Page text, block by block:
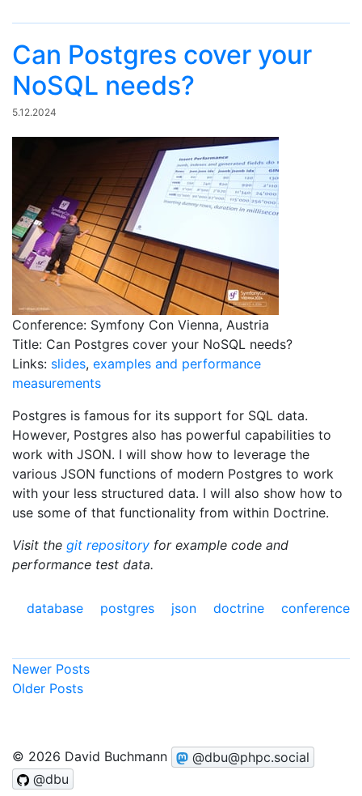
Can Postgres cover your
NoSQL needs?
5.12.2024
Conference: Symfony Con Vienna, Austria
Title: Can Postgres cover your NoSQL needs?
Links: slides, examples and performance
measurements
Postgres is famous for its support for SQL data.
However, Postgres also has powerful capabilities to
work with JSON. I will show how to leverage the
various JSON functions of modern Postgres to work
with your less structured data. I will also show how to
use some of that functionality from within Doctrine.
Visit the git repository for example code and
performance test data.
database postgres json doctrine conference
Newer Posts
Older Posts
© 2026 David Buchmann
@dbu@phpc.social
@dbu